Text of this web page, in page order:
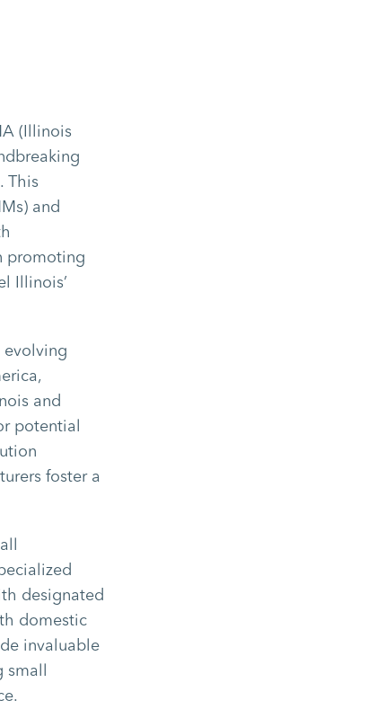
(Illinois
This
and
promoting
Illinois’
evolving
and
potential
foster a
designated
domestic
invaluable
small